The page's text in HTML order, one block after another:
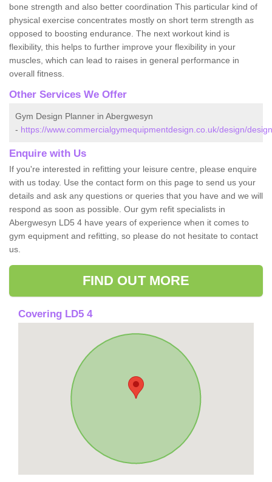
bone strength and also better coordination This particular kind of
physical exercise concentrates mostly on short term strength as
opposed to boosting endurance. The next workout kind is
flexibility, this helps to further improve your flexibility in your
muscles, which can lead to raises in general performance in
overall fitness.
Other Services We Offer
Gym Design Planner in Abergwesyn
- https://www.commercialgymequipmentdesign.co.uk/design/
Enquire with Us
If you're interested in refitting your leisure centre, please enquire
with us today. Use the contact form on this page to send us your
details and ask any questions or queries that you have and we will
respond as soon as possible. Our gym refit specialists in
Abergwesyn LD5 4 have years of experience when it comes to
gym equipment and refitting, so please do not hesitate to contact
us.
FIND OUT MORE
Covering LD5 4